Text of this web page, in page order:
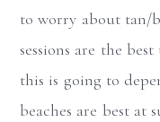
to worry about tan/
sessions are the
this is going to
beaches are best at